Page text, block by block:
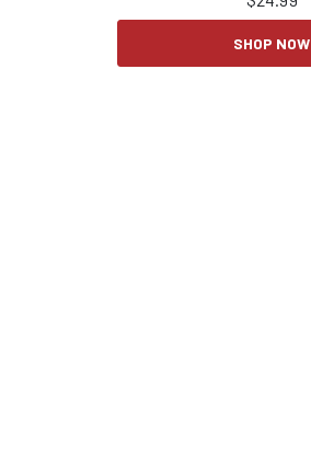
SHOP NOW